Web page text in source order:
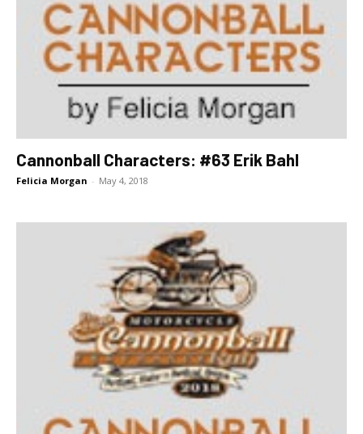
Cannonball Characters: #63 Erik Bahl
Felicia Morgan - May 4, 2018